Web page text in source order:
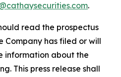
.
read the prospectus
Company has filed or will
information about the
This press release shall